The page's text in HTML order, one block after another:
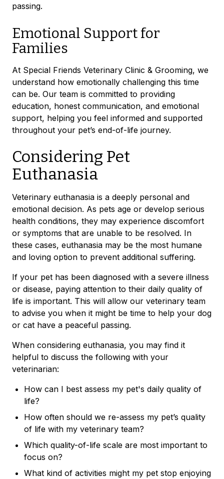
passing.
Emotional Support for
Families
At Special Friends Veterinary Clinic & Grooming, we
understand how emotionally challenging this time
can be. Our team is committed to providing
education, honest communication, and emotional
support, helping you feel informed and supported
throughout your pet’s end-of-life journey.
Considering Pet
Euthanasia
Veterinary euthanasia is a deeply personal and
emotional decision. As pets age or develop serious
health conditions, they may experience discomfort
or symptoms that are unable to be resolved. In
these cases, euthanasia may be the most humane
and loving option to prevent additional suffering.
If your pet has been diagnosed with a severe illness
or disease, paying attention to their daily quality of
life is important. This will allow our veterinary team
to advise you when it might be time to help your dog
or cat have a peaceful passing.
When considering euthanasia, you may find it
helpful to discuss the following with your
veterinarian:
How can I best assess my pet's daily quality of
life?
How often should we re-assess my pet’s quality
of life with my veterinary team?
Which quality-of-life scale are most important to
focus on?
What kind of activities might my pet stop enjoying